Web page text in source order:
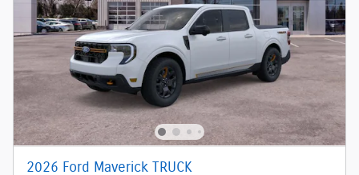
2026 Ford Maverick TRUCK